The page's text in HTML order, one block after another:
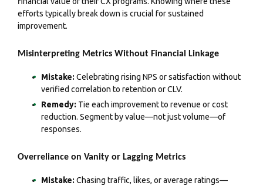
efforts typically break down is crucial for sustained
improvement.
Misinterpreting Metrics Without Financial Linkage
Mistake: Celebrating rising NPS or satisfaction without
verified correlation to retention or CLV.
Remedy: Tie each improvement to revenue or cost
reduction. Segment by value—not just volume—of
responses.
Overreliance on Vanity or Lagging Metrics
Mistake: Chasing traffic, likes, or average ratings—